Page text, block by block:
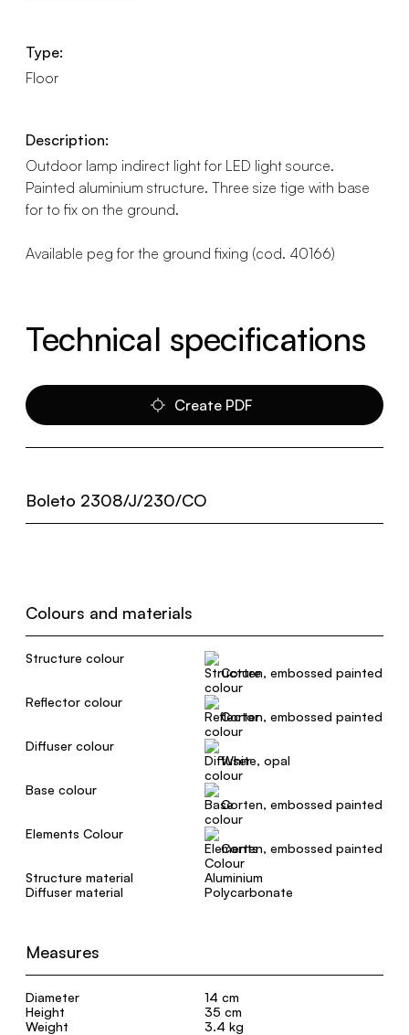
Type:
Floor
Description:
Outdoor lamp indirect light for LED light source.
Painted aluminium structure. Three size tige with base
for to fix on the ground.
Available peg for the ground fixing (cod. 40166)
Technical specifications
Create PDF
Boleto 2308/J/230/CO
Colours and materials
Structure colour
Corten, embossed painted
Reflector colour
Corten, embossed painted
Diffuser colour
White, opal
Base colour
Corten, embossed painted
Elements Colour
Corten, embossed painted
Structure material
Aluminium
Diffuser material
Polycarbonate
Measures
Diameter
14 cm
Height
35 cm
Weight
3.4 kg